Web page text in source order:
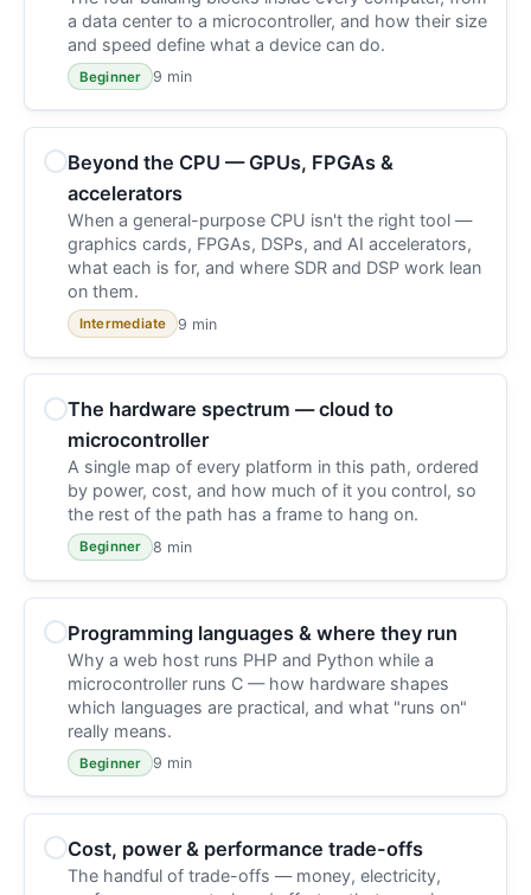
a data center to a microcontroller, and how their size
and speed define what a device can do.
Beginner 9 min
Beyond the CPU — GPUs, FPGAs &
accelerators
When a general-purpose CPU isn't the right tool —
graphics cards, FPGAs, DSPs, and AI accelerators,
what each is for, and where SDR and DSP work lean
on them.
Intermediate 9 min
The hardware spectrum — cloud to
microcontroller
A single map of every platform in this path, ordered
by power, cost, and how much of it you control, so
the rest of the path has a frame to hang on.
Beginner 8 min
Programming languages & where they run
Why a web host runs PHP and Python while a
microcontroller runs C — how hardware shapes
which languages are practical, and what "runs on"
really means.
Beginner 9 min
Cost, power & performance trade-offs
The handful of trade-offs — money, electricity,